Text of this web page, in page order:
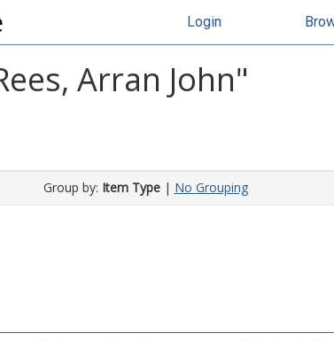
Login
Arran John"
Group by: Item Type| No Grouping